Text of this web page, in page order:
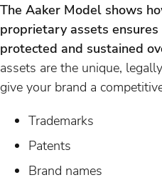
The Aaker Model shows
proprietary assets ensures
protected and sustained
assets are the unique,
give your brand a
Trademarks
Patents
Brand names